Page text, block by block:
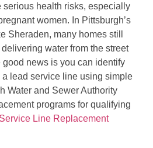
serious health risks, especially
women. In Pittsburgh’s
Sheraden, many homes still
water from the street
good news is you can identify
lead service line using simple
Water and Sewer Authority
programs for qualifying
Line Replacement